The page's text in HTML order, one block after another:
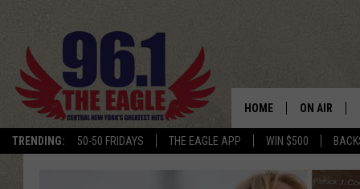
TRENDING: 50-50 FRIDAYS THE EAGLE APP WIN $500
HOME ON AIR
SCHEDULE